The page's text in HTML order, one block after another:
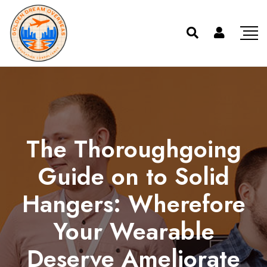
The Thoroughgoing
Guide on to Solid
Hangers: Wherefore
Your Wearable
Deserve Ameliorate